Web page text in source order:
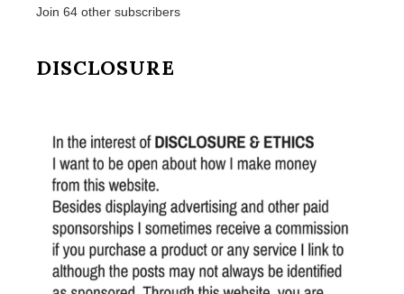
Join 64 other subscribers
DISCLOSURE